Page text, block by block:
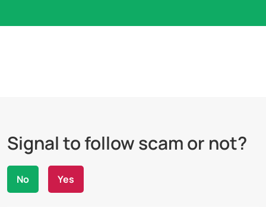
Signal to follow scam or not?
No Yes